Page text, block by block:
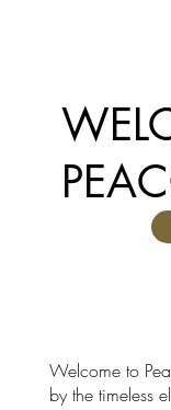
Welcome to
by the timeless